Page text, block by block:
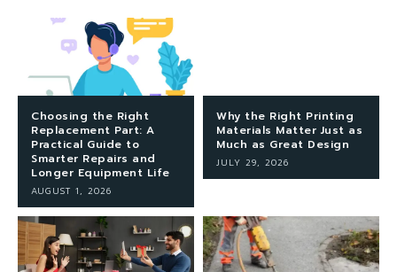
Choosing the Right
Replacement Part: A
Practical Guide to
Smarter Repairs and
Longer Equipment Life
AUGUST 1, 2026
Why the Right Printing
Materials Matter Just as
Much as Great Design
JULY 29, 2026